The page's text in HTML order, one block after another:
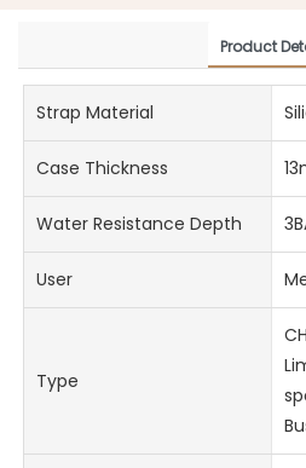
Product
Strap Material
Case Thickness
Water Resistance Depth
User
Type